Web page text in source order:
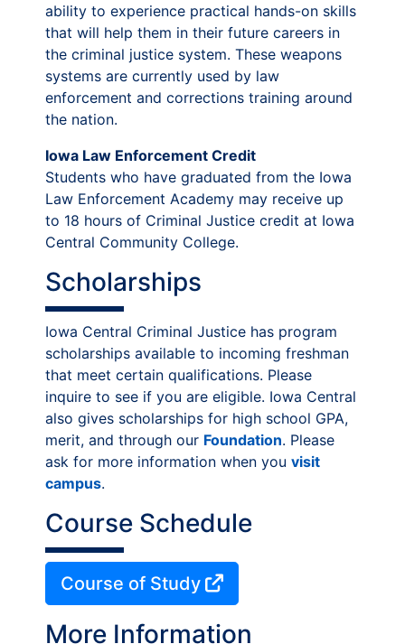
ability to experience practical hands-on skills
that will help them in their future careers in
the criminal justice system. These weapons
systems are currently used by law
enforcement and corrections training around
the nation.
Iowa Law Enforcement Credit
Students who have graduated from the Iowa
Law Enforcement Academy may receive up
to 18 hours of Criminal Justice credit at Iowa
Central Community College.
Scholarships
Iowa Central Criminal Justice has program
scholarships available to incoming freshman
that meet certain qualifications. Please
inquire to see if you are eligible. Iowa Central
also gives scholarships for high school GPA,
merit, and through our Foundation. Please
ask for more information when you visit
campus.
Course Schedule
Course of Study
More Information